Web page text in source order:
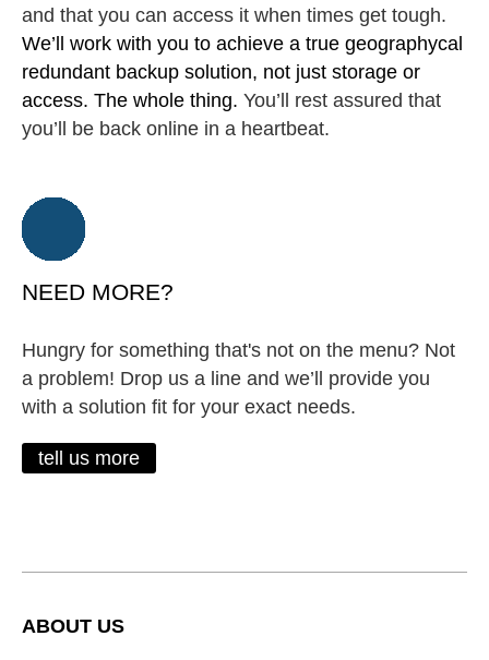
and that you can access it when times get tough.
We’ll work with you to achieve a true geographycal
redundant backup solution, not just storage or
access. The whole thing. You’ll rest assured that
you’ll be back online in a heartbeat.
NEED MORE?
Hungry for something that's not on the menu? Not
a problem! Drop us a line and we’ll provide you
with a solution fit for your exact needs.
tell us more
ABOUT US